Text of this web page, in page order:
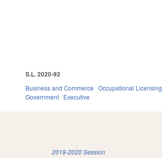
S.L. 2020-92
Business and Commerce Occupational Licensing
Government Executive
2019-2020 Session